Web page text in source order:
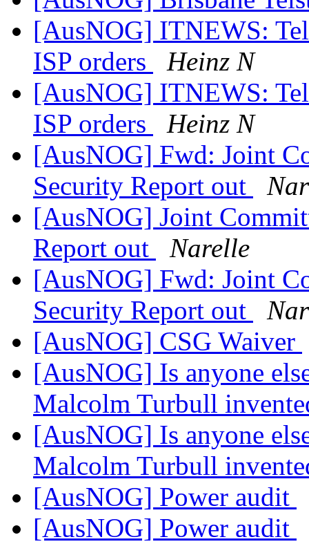
[AusNOG] ITNEWS:
ISP orders
Heinz N
[AusNOG] ITNEWS:
ISP orders
Heinz N
[AusNOG] Fwd: Joint
Security Report out
[AusNOG] Joint
Report out
Narelle
[AusNOG] Fwd: Joint
Security Report out
[AusNOG] CSG Waiver
[AusNOG] Is anyone
Malcolm Turbull
[AusNOG] Is anyone
Malcolm Turbull
[AusNOG] Power audit
[AusNOG] Power audit